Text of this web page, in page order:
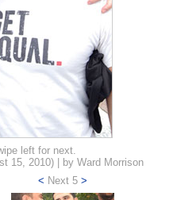
left for next.
15, 2010) | by Ward Morrison
< Next 5 >